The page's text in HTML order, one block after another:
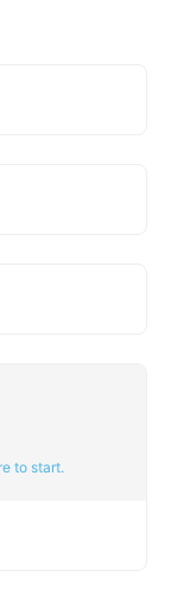
to start.